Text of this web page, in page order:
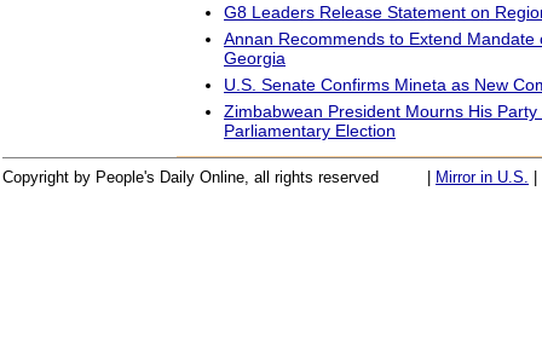
G8 Leaders Release Statement on
Annan Recommends to Extend Mandate
Georgia
U.S. Senate Confirms Mineta as New
Zimbabwean President Mourns His Party
Parliamentary Election
Copyright by People's Daily Online, all rights reserved Mirror in U.S.